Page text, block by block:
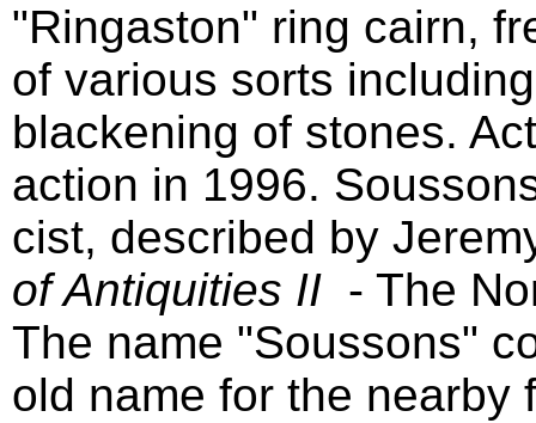
"Ringaston" ring cairn,
of various sorts
blackening of stones.
action in 1996.
cist, described by
of Antiquities II - The
The name "Soussons"
old name for the nearby